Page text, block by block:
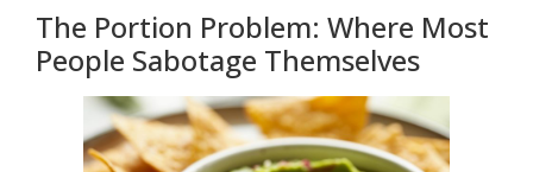
The Portion Problem: Where Most
People Sabotage Themselves